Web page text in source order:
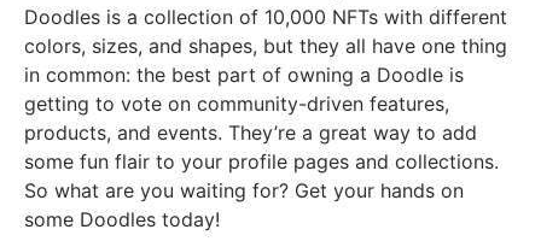
Doodles is a collection of 10,000 NFTs with different
colors, sizes, and shapes, but they all have one thing
in common: the best part of owning a Doodle is
getting to vote on community-driven features,
products, and events. They’re a great way to add
some fun flair to your profile pages and collections.
So what are you waiting for? Get your hands on
some Doodles today!